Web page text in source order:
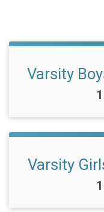
Varsity
Varsity